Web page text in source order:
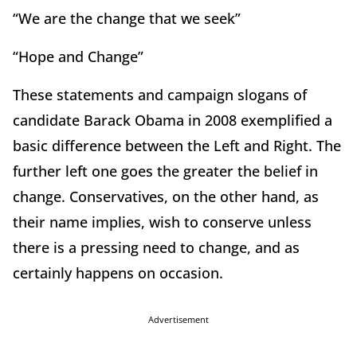
“We are the change that we seek”
“Hope and Change”
These statements and campaign slogans of
candidate Barack Obama in 2008 exemplified a
basic difference between the Left and Right. The
further left one goes the greater the belief in
change. Conservatives, on the other hand, as
their name implies, wish to conserve unless
there is a pressing need to change, and as
certainly happens on occasion.
Advertisement